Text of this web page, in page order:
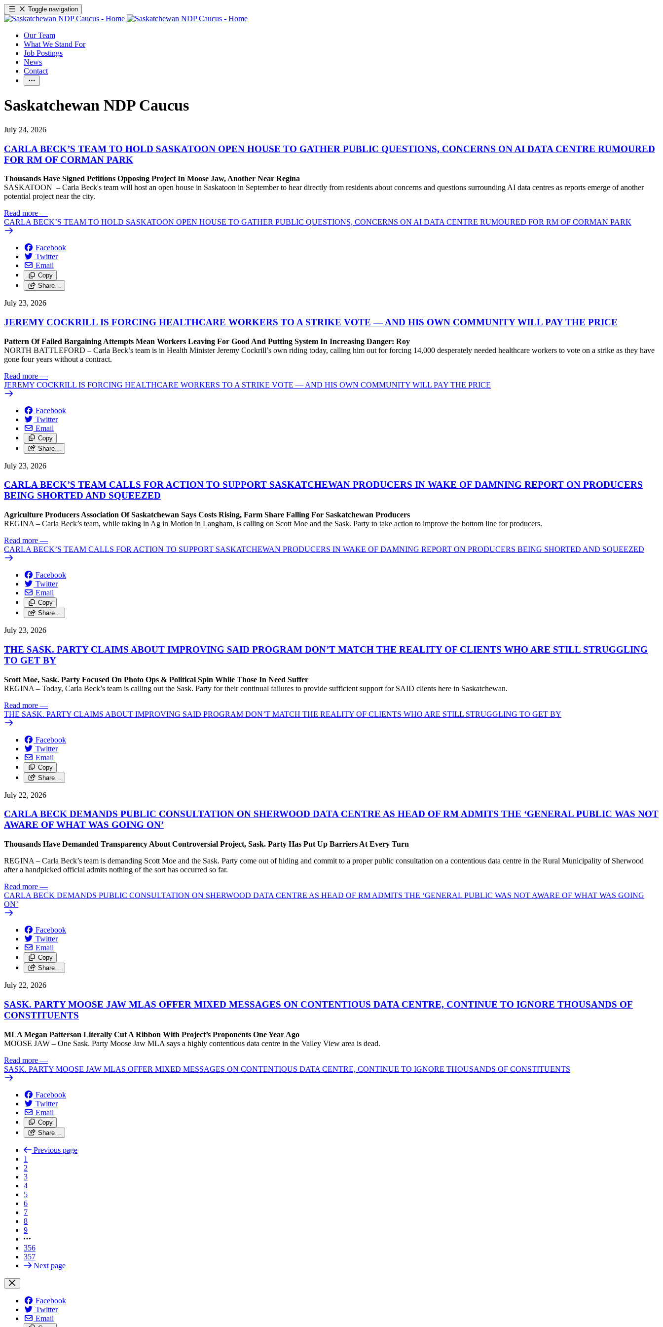
Toggle navigation
Our Team
What We Stand For
Job Postings
News
Contact
Saskatchewan NDP Caucus
July 24, 2026
CARLA BECK’S TEAM TO HOLD SASKATOON OPEN HOUSE TO GATHER PUBLIC QUESTIONS, CONCERNS ON AI DATA CENTRE RUMOURED
FOR RM OF CORMAN PARK
Thousands Have Signed Petitions Opposing Project In Moose Jaw, Another Near Regina
SASKATOON – Carla Beck's team will host an open house in Saskatoon in September to hear directly from residents about concerns and questions surrounding AI data centres as reports emerge of another
potential project near the city.
Read more —
CARLA BECK’S TEAM TO HOLD SASKATOON OPEN HOUSE TO GATHER PUBLIC QUESTIONS, CONCERNS ON AI DATA CENTRE RUMOURED FOR RM OF CORMAN PARK
Facebook
Twitter
Email
Copy
Share…
July 23, 2026
JEREMY COCKRILL IS FORCING HEALTHCARE WORKERS TO A STRIKE VOTE — AND HIS OWN COMMUNITY WILL PAY THE PRICE
Pattern Of Failed Bargaining Attempts Mean Workers Leaving For Good And Putting System In Increasing Danger: Roy
NORTH BATTLEFORD – Carla Beck’s team is in Health Minister Jeremy Cockrill’s own riding today, calling him out for forcing 14,000 desperately needed healthcare workers to vote on a strike as they have
gone four years without a contract.
Read more —
JEREMY COCKRILL IS FORCING HEALTHCARE WORKERS TO A STRIKE VOTE — AND HIS OWN COMMUNITY WILL PAY THE PRICE
Facebook
Twitter
Email
Copy
Share…
July 23, 2026
CARLA BECK’S TEAM CALLS FOR ACTION TO SUPPORT SASKATCHEWAN PRODUCERS IN WAKE OF DAMNING REPORT ON PRODUCERS
BEING SHORTED AND SQUEEZED
Agriculture Producers Association Of Saskatchewan Says Costs Rising, Farm Share Falling For Saskatchewan Producers
REGINA – Carla Beck’s team, while taking in Ag in Motion in Langham, is calling on Scott Moe and the Sask. Party to take action to improve the bottom line for producers.
Read more —
CARLA BECK’S TEAM CALLS FOR ACTION TO SUPPORT SASKATCHEWAN PRODUCERS IN WAKE OF DAMNING REPORT ON PRODUCERS BEING SHORTED AND SQUEEZED
Facebook
Twitter
Email
Copy
Share…
July 23, 2026
THE SASK. PARTY CLAIMS ABOUT IMPROVING SAID PROGRAM DON’T MATCH THE REALITY OF CLIENTS WHO ARE STILL STRUGGLING
TO GET BY
Scott Moe, Sask. Party Focused On Photo Ops & Political Spin While Those In Need Suffer
REGINA – Today, Carla Beck’s team is calling out the Sask. Party for their continual failures to provide sufficient support for SAID clients here in Saskatchewan.
Read more —
THE SASK. PARTY CLAIMS ABOUT IMPROVING SAID PROGRAM DON’T MATCH THE REALITY OF CLIENTS WHO ARE STILL STRUGGLING TO GET BY
Facebook
Twitter
Email
Copy
Share…
July 22, 2026
CARLA BECK DEMANDS PUBLIC CONSULTATION ON SHERWOOD DATA CENTRE AS HEAD OF RM ADMITS THE ‘GENERAL PUBLIC WAS NOT
AWARE OF WHAT WAS GOING ON’
Thousands Have Demanded Transparency About Controversial Project, Sask. Party Has Put Up Barriers At Every Turn
REGINA – Carla Beck’s team is demanding Scott Moe and the Sask. Party come out of hiding and commit to a proper public consultation on a contentious data centre in the Rural Municipality of Sherwood
after a handpicked official admits nothing of the sort has occurred so far.
Read more —
CARLA BECK DEMANDS PUBLIC CONSULTATION ON SHERWOOD DATA CENTRE AS HEAD OF RM ADMITS THE ‘GENERAL PUBLIC WAS NOT AWARE OF WHAT WAS GOING
ON’
Facebook
Twitter
Email
Copy
Share…
July 22, 2026
SASK. PARTY MOOSE JAW MLAS OFFER MIXED MESSAGES ON CONTENTIOUS DATA CENTRE, CONTINUE TO IGNORE THOUSANDS OF
CONSTITUENTS
MLA Megan Patterson Literally Cut A Ribbon With Project’s Proponents One Year Ago
MOOSE JAW – One Sask. Party Moose Jaw MLA says a highly contentious data centre in the Valley View area is dead.
Read more —
SASK. PARTY MOOSE JAW MLAS OFFER MIXED MESSAGES ON CONTENTIOUS DATA CENTRE, CONTINUE TO IGNORE THOUSANDS OF CONSTITUENTS
Facebook
Twitter
Email
Copy
Share…
Previous page
1
2
3
4
5
6
7
8
9
356
357
Next page
Facebook
Twitter
Email